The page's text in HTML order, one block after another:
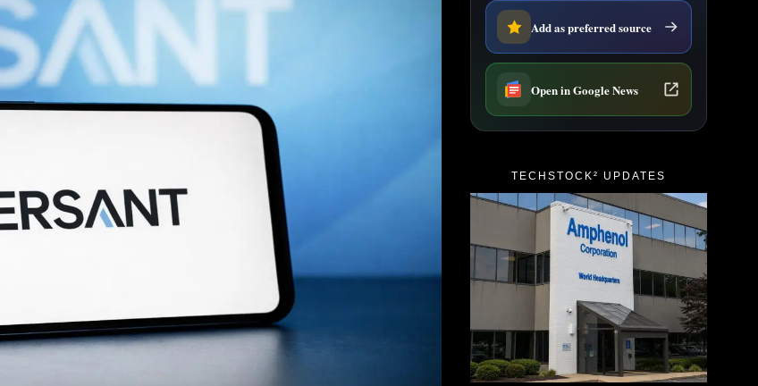
Add as preferred source
Open in Google News
TECHSTOCK² UPDATES